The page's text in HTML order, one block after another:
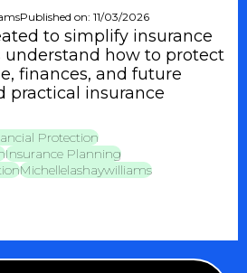
Published on: 11/03/2026
to simplify insurance
how to protect
finances, and future
practical insurance
Protection
Insurance Planning
Michellelashaywilliams